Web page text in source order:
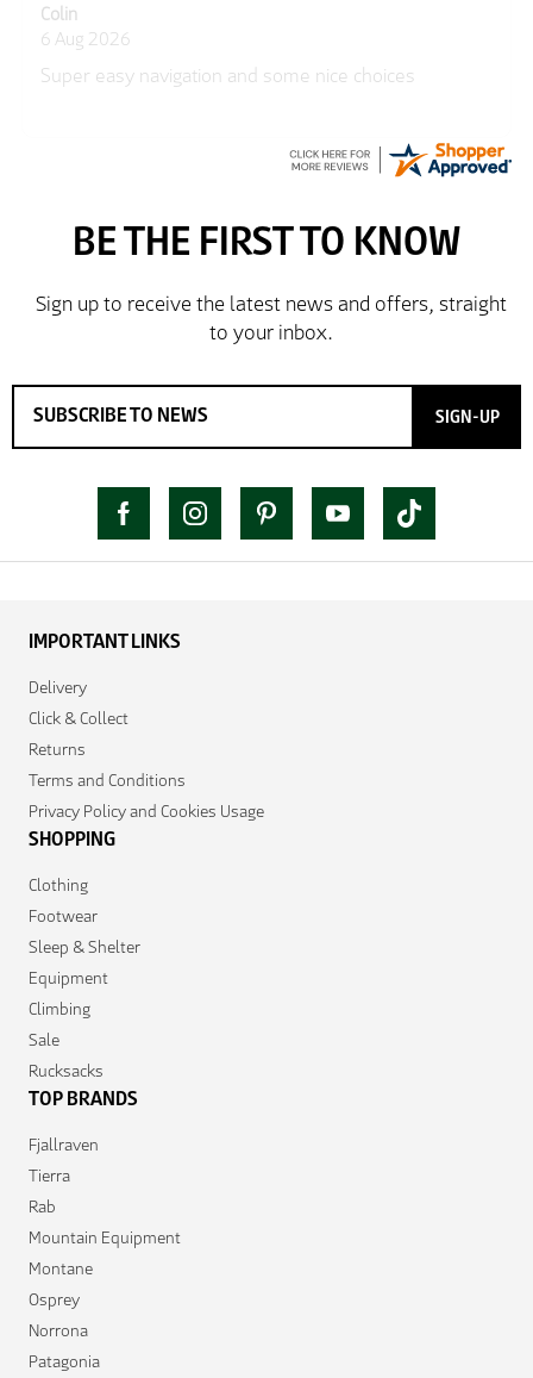
Colin
6 Aug 2026
Super easy navigation and some nice choices
SIGN-UP
IMPORTANT LINKS
Delivery
Click & Collect
Returns
Terms and Conditions
Privacy Policy and Cookies Usage
SHOPPING
Clothing
Footwear
Sleep & Shelter
Equipment
Climbing
Sale
Rucksacks
TOP BRANDS
Fjallraven
Tierra
Rab
Mountain Equipment
Montane
Osprey
Norrona
Patagonia